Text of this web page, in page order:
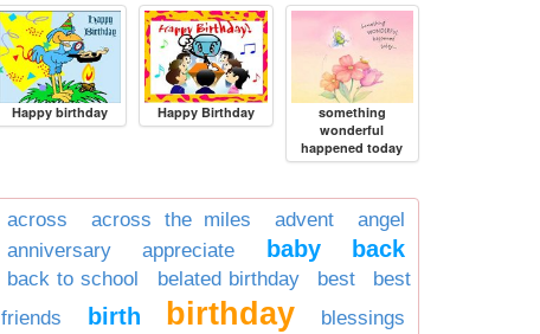
Happy birthday Happy Birthday
something
wonderful
happened today
across across the miles advent
angel
anniversary
appreciate baby back
back to school belated birthday best
best
friends
birth birthday
blessings